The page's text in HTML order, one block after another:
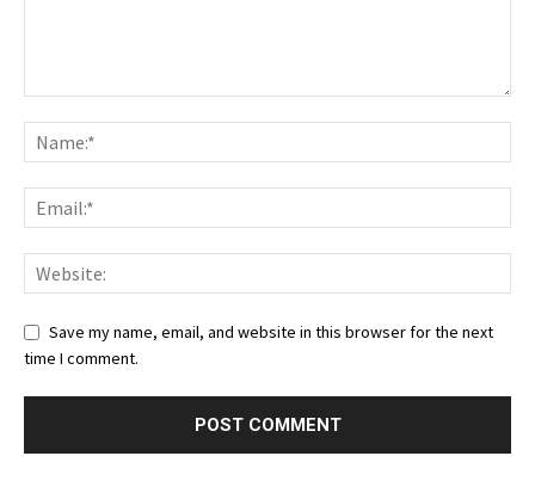
Save my name, email, and website in this browser for the next
time I comment.